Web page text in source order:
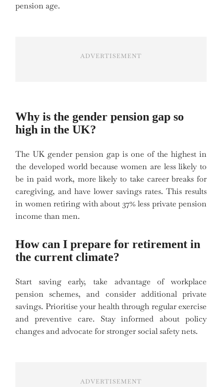
pension age.
ADVERTISEMENT
Why is the gender pension gap so
high in the UK?
The UK gender pension gap is one of the highest in
the developed world because women are less likely to
be in paid work, more likely to take career breaks for
caregiving, and have lower savings rates. This results
in women retiring with about 37% less private pension
income than men.
How can I prepare for retirement in
the current climate?
Start saving early, take advantage of workplace
pension schemes, and consider additional private
savings. Prioritise your health through regular exercise
and preventive care. Stay informed about policy
changes and advocate for stronger social safety nets.
ADVERTISEMENT